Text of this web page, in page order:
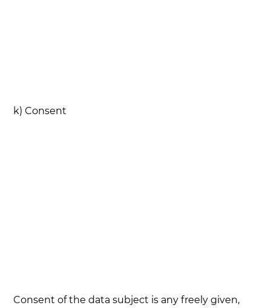
k) Consent
Consent of the data subject is any freely given,